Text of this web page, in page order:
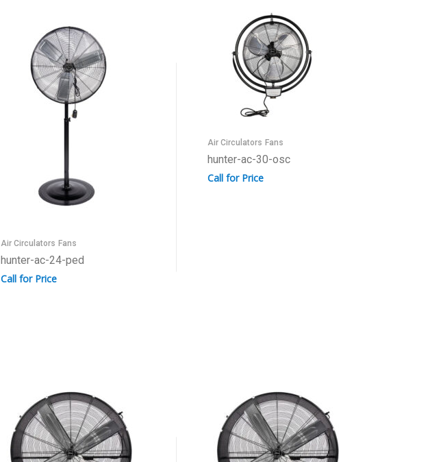
Air Circulators Fans
hunter-ac-24-ped
Call for Price
Air Circulators Fans
hunter-ac-30-osc
Call for Price